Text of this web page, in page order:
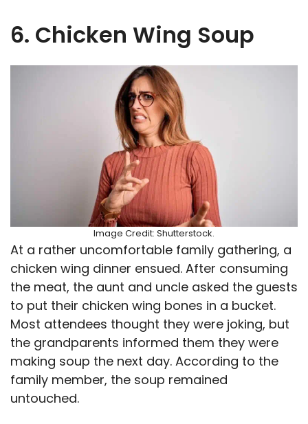
6. Chicken Wing Soup
Image Credit: Shutterstock.
At a rather uncomfortable family gathering, a
chicken wing dinner ensued. After consuming
the meat, the aunt and uncle asked the guests
to put their chicken wing bones in a bucket.
Most attendees thought they were joking, but
the grandparents informed them they were
making soup the next day. According to the
family member, the soup remained
untouched.